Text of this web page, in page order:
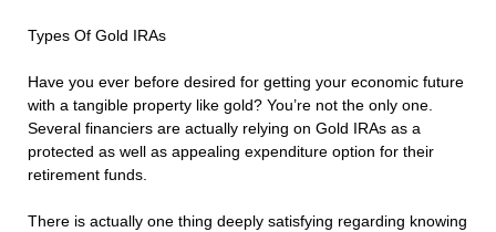
Types Of Gold IRAs
Have you ever before desired for getting your economic future
with a tangible property like gold? You’re not the only one.
Several financiers are actually relying on Gold IRAs as a
protected as well as appealing expenditure option for their
retirement funds.
There is actually one thing deeply satisfying regarding knowing